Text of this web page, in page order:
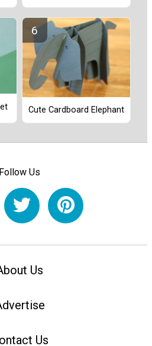
Cute Cardboard Elephant
Follow Us
Us
Us